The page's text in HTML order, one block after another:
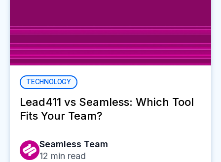
TECHNOLOGY
Lead411 vs Seamless: Which Tool
Fits Your Team?
Seamless Team
12 min read